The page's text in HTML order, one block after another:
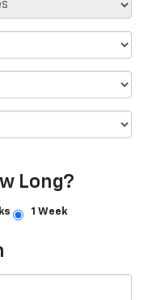
Long?
1 Week